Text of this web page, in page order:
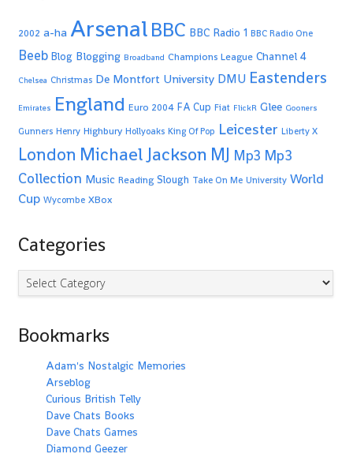
2002 a-ha ArsenalBBC BBC Radio 1 BBC Radio One
Beeb Blog Blogging Broadband Champions League Channel 4
Chelsea Christmas De Montfort University DMU Eastenders
Emirates England Euro 2004 FA Cup Fiat FlickR Glee Gooners
Gunners Henry Highbury Hollyoaks King Of Pop Leicester Liberty X
London Michael Jackson MJ Mp3 Mp3
Collection Music Reading Slough Take On Me University World
Cup Wycombe XBox
Categories
Categories
Bookmarks
Adam's Nostalgic Memories
Arseblog
Curious British Telly
Dave Chats Books
Dave Chats Games
Diamond Geezer